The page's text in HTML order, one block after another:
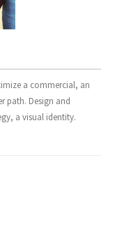
a commercial, an
path. Design and
a visual identity.